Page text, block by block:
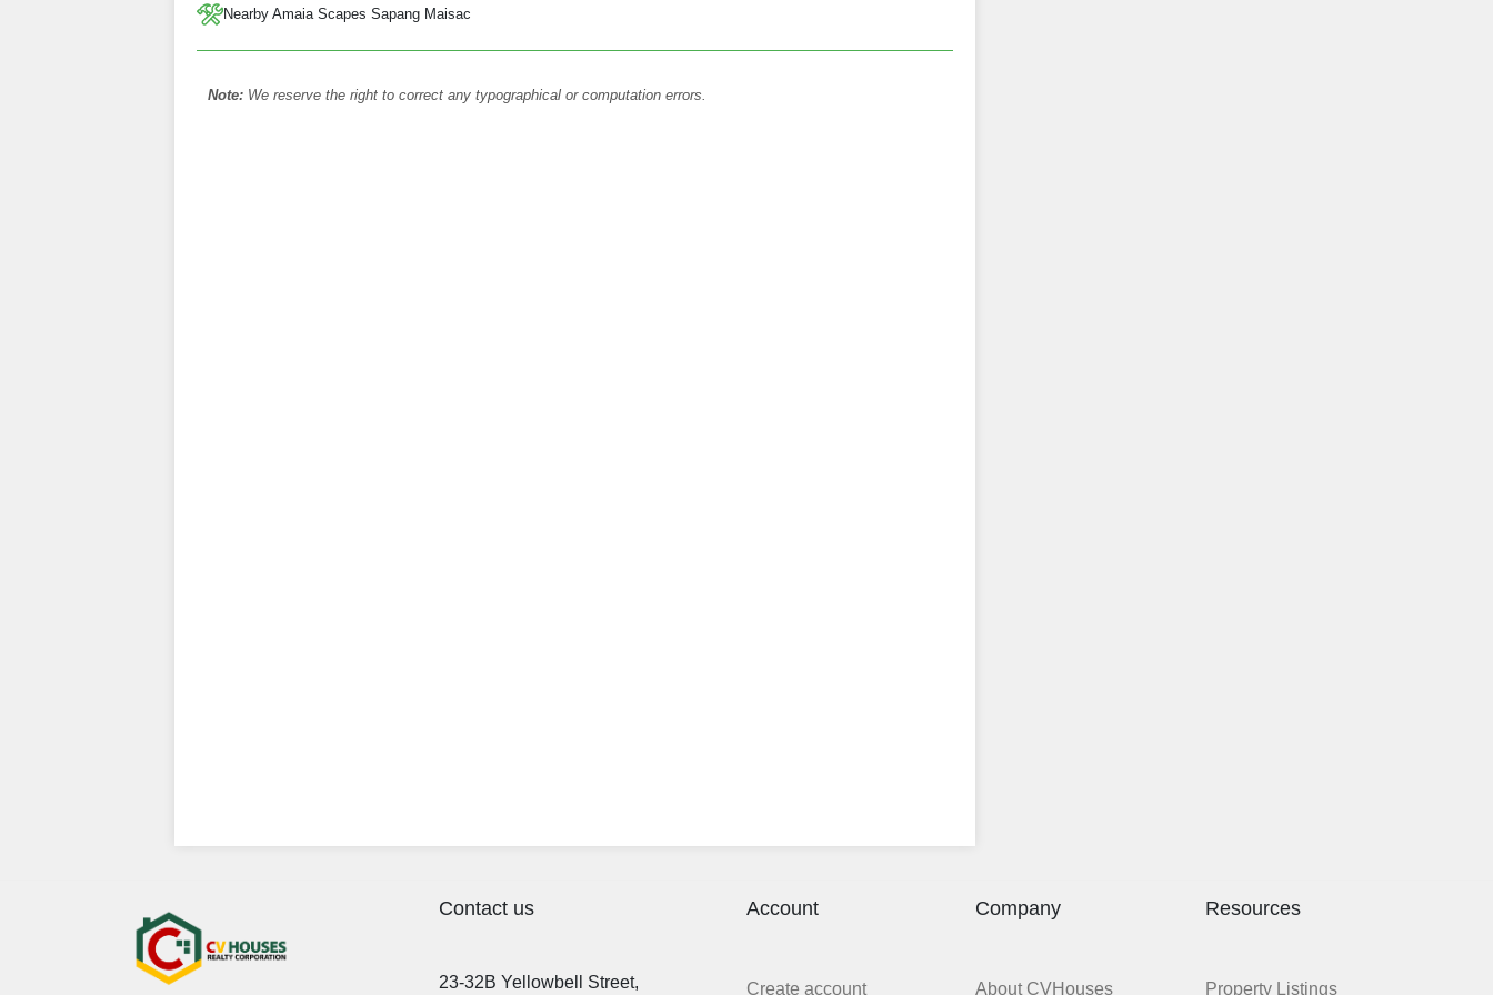
Nearby Amaia Scapes Sapang Maisac
Note: We reserve the right to correct any typographical or computation errors.
Contact us
23-32B Yellowbell Street,
Account
Create account
Company
About CVHouses
Resources
Property Listings